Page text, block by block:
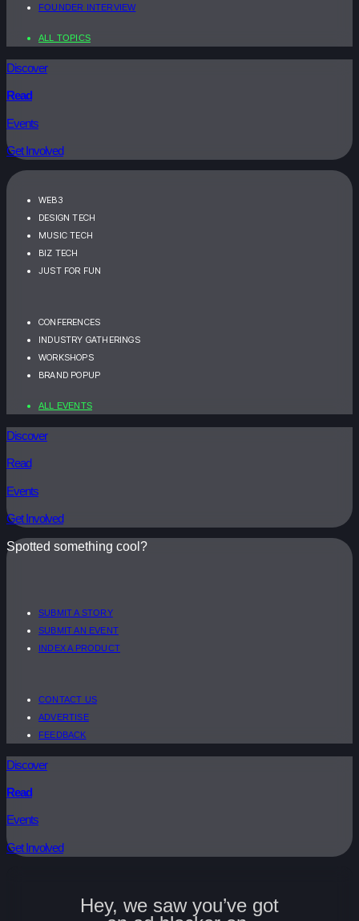
FOUNDER INTERVIEW
ALL TOPICS
Discover
Read
Events
Get Involved
WEB3
DESIGN TECH
MUSIC TECH
BIZ TECH
JUST FOR FUN
CONFERENCES
INDUSTRY GATHERINGS
WORKSHOPS
BRAND POPUP
ALL EVENTS
Discover
Read
Events
Get Involved
Spotted something cool?
SUBMIT A STORY
SUBMIT AN EVENT
INDEX A PRODUCT
CONTACT US
ADVERTISE
FEEDBACK
Discover
Read
Events
Get Involved
Hey, we saw you’ve got